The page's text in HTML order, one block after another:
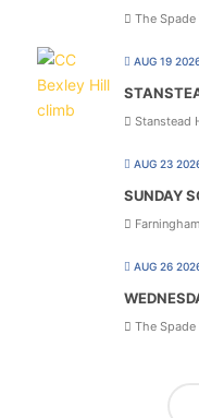
The Spade
AUG 19
Stanstead
AUG 23
SUNDAY
AUG 26
The Spade